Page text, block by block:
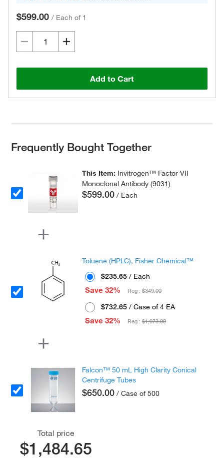
$599.00 / Each of 1
Add to Cart
Frequently Bought Together
This Item: Invitrogen™ Factor VII
Monoclonal Antibody (9031)
$599.00 / Each
Toluene (HPLC), Fisher Chemical™
$235.65 / Each
Save 32%
Reg :$349.00
$732.65 / Case of 4 EA
Save 32%
Reg :$1,073.00
Falcon™ 50 mL High Clarity Conical
Centrifuge Tubes
$650.00 / Case of 500
Total price
$1,484.65